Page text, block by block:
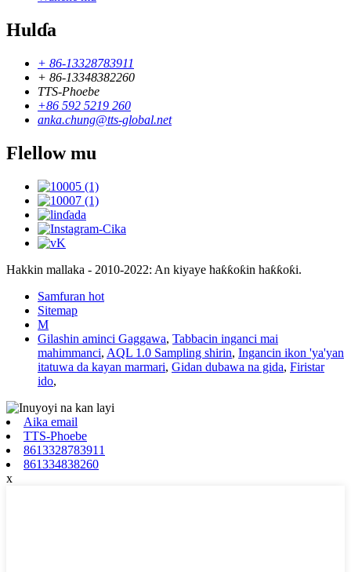
Hulɗa
+ 86-13328783911
+ 86-13348382260
TTS-Phoebe
+86 592 5219 260
anka.chung@tts-global.net
Flellow mu
Hakkin mallaka - 2010-2022: An kiyaye haƙƙoƙin haƙƙoƙi.
Samfuran hot
Sitemap
M
Gilashin aminci Gaggawa, Tabbacin inganci mai
mahimmanci, AQL 1.0 Sampling shirin, Ingancin ikon 'ya'yan
itatuwa da kayan marmari, Gidan dubawa na gida, Firistar
ido,
Aika email
TTS-Phoebe
8613328783911
861334838260
x